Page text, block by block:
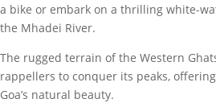
a bike or embark on a thrilling white-
the Mhadei River.
The rugged terrain of the Western
rappellers to conquer its peaks,
Goa’s natural beauty.